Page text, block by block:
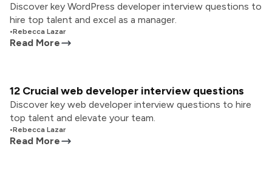
Discover key WordPress developer interview questions to
hire top talent and excel as a manager.
•Rebecca Lazar
Read More
12 Crucial web developer interview questions
Discover key web developer interview questions to hire
top talent and elevate your team.
•Rebecca Lazar
Read More